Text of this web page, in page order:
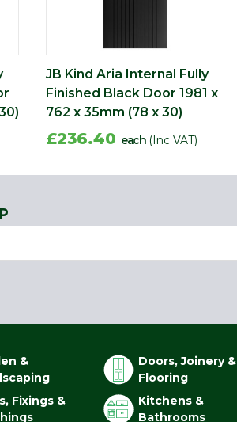
JB Kind Aria Internal Fully
Finished Black Door 1981 x
762 x 35mm (78 x 30)
£236.40 each (Inc VAT)
&
Doors, Joinery &
Flooring
Fixings &
Kitchens &
Bathrooms